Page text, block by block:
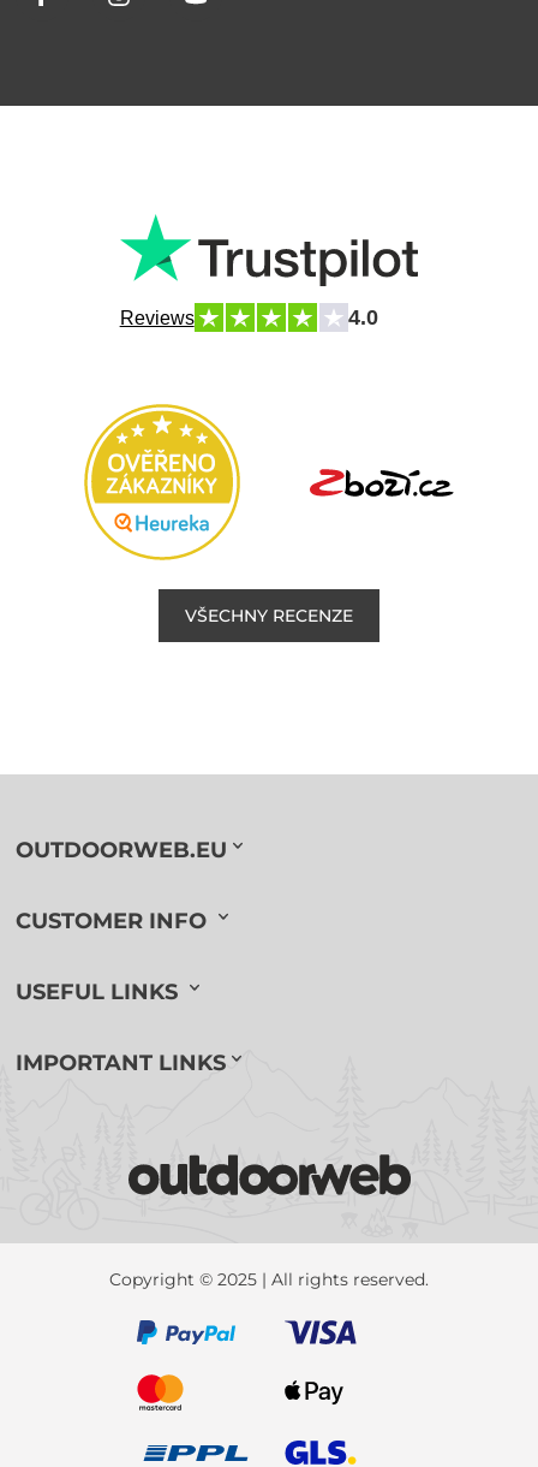
Reviews 4.0
VŠECHNY RECENZE
OUTDOORWEB.EU
CUSTOMER INFO
USEFUL LINKS
IMPORTANT LINKS
Copyright © 2025 | All rights reserved.